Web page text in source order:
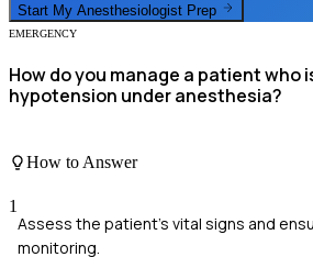
Start My Anesthesiologist Prep
EMERGENCY
How do you manage a patient who
hypotension under anesthesia?
How to Answer
1
Assess the patient's vital signs and
monitoring.